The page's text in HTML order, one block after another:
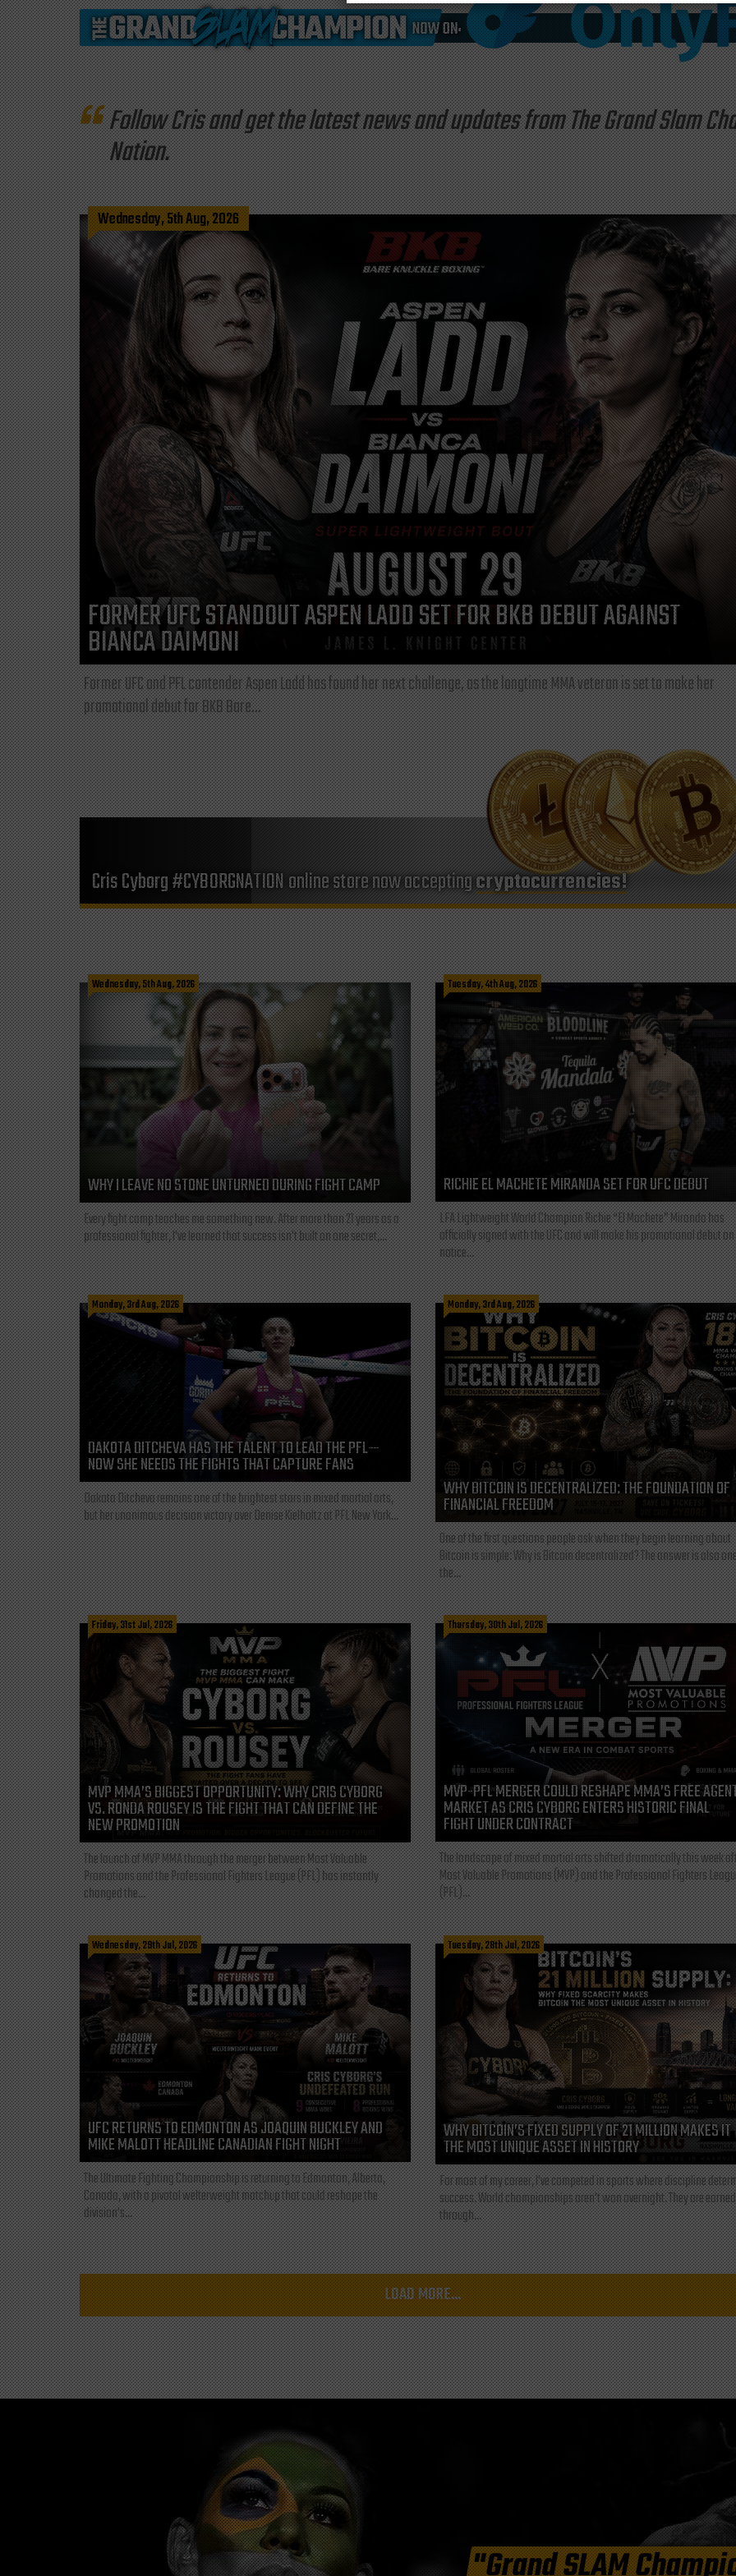
Follow Cris and get the latest news and updates from The Grand Slam
Nation.
Wednesday, 5th Aug, 2026
FORMER UFC STANDOUT ASPEN LADD SET FOR BKB DEBUT AGAINST
BIANCA DAIMONI
Former UFC and PFL contender Aspen Ladd has found her next challenge, as the longtime MMA veteran is set to make her
promotional debut for BKB Bare...
Cris Cyborg #CYBORGNATION online store now acceptingcryptocurrencies!
Wednesday, 5th Aug, 2026
WHY I LEAVE NO STONE UNTURNED DURING FIGHT CAMP
Every fight camp teaches me something new. After more than 21 years as a
professional fighter, I've learned that success isn't built on one secret,...
Tuesday, 4th Aug, 2026
RICHIE EL MACHETE MIRANDA SET FOR UFC DEBUT
LFA Lightweight World Champion Richie “El Machete” Miranda has
officially signed with the UFC and will make his promotional debut
notice...
Monday, 3rd Aug, 2026
DAKOTA DITCHEVA HAS THE TALENT TO LEAD THE PFL—
NOW SHE NEEDS THE FIGHTS THAT CAPTURE FANS
Dakota Ditcheva remains one of the brightest stars in mixed martial arts,
but her unanimous decision victory over Denise Kielholtz at PFL New York...
Monday, 3rd Aug, 2026
WHY BITCOIN IS DECENTRALIZED: THE FOUNDATION OF
FINANCIAL FREEDOM
One of the first questions people ask when they begin learning about
Bitcoin is simple: Why is Bitcoin decentralized? The answer is also
the...
Friday, 31st Jul, 2026
MVP MMA’S BIGGEST OPPORTUNITY: WHY CRIS CYBORG
VS. RONDA ROUSEY IS THE FIGHT THAT CAN DEFINE THE
NEW PROMOTION
The launch of MVP MMA through the merger between Most Valuable
Promotions and the Professional Fighters League (PFL) has instantly
changed the...
Thursday, 30th Jul, 2026
MVP-PFL MERGER COULD RESHAPE MMA’S FREE
MARKET AS CRIS CYBORG ENTERS HISTORIC FINAL
FIGHT UNDER CONTRACT
The landscape of mixed martial arts shifted dramatically this week
Most Valuable Promotions (MVP) and the Professional Fighters
(PFL)...
Wednesday, 29th Jul, 2026
UFC RETURNS TO EDMONTON AS JOAQUIN BUCKLEY AND
MIKE MALOTT HEADLINE CANADIAN FIGHT NIGHT
The Ultimate Fighting Championship is returning to Edmonton, Alberta,
Canada, with a pivotal welterweight matchup that could reshape the
division's...
Tuesday, 28th Jul, 2026
WHY BITCOIN’S FIXED SUPPLY OF 21 MILLION MAKES IT
THE MOST UNIQUE ASSET IN HISTORY
For most of my career, I've competed in sports where discipline
success. World championships aren't won overnight. They are earned
through...
LOAD MORE...